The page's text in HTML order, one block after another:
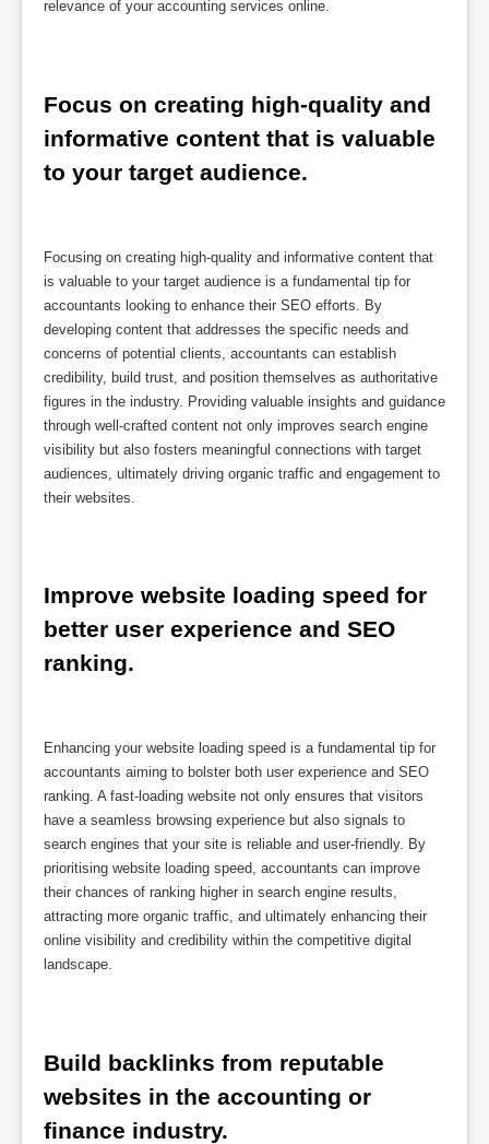
relevance of your accounting services online.
Focus on creating high-quality and
informative content that is valuable
to your target audience.
Focusing on creating high-quality and informative content that
is valuable to your target audience is a fundamental tip for
accountants looking to enhance their SEO efforts. By
developing content that addresses the specific needs and
concerns of potential clients, accountants can establish
credibility, build trust, and position themselves as authoritative
figures in the industry. Providing valuable insights and guidance
through well-crafted content not only improves search engine
visibility but also fosters meaningful connections with target
audiences, ultimately driving organic traffic and engagement to
their websites.
Improve website loading speed for
better user experience and SEO
ranking.
Enhancing your website loading speed is a fundamental tip for
accountants aiming to bolster both user experience and SEO
ranking. A fast-loading website not only ensures that visitors
have a seamless browsing experience but also signals to
search engines that your site is reliable and user-friendly. By
prioritising website loading speed, accountants can improve
their chances of ranking higher in search engine results,
attracting more organic traffic, and ultimately enhancing their
online visibility and credibility within the competitive digital
landscape.
Build backlinks from reputable
websites in the accounting or
finance industry.